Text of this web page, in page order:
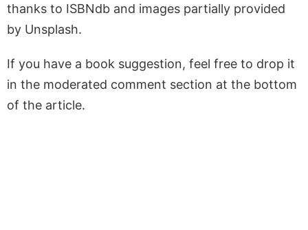
thanks to ISBNdb and images partially provided
by Unsplash.
If you have a book suggestion, feel free to drop it
in the moderated comment section at the bottom
of the article.